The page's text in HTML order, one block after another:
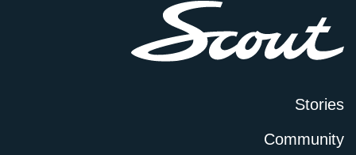
Stories
Community